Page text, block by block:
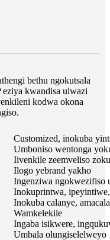
bethu ngokutsala
kwandisa ulwazi
kodwa okona
Customized, inokuba
Umboniso wentonga
Iivenkile zeemveliso
Ilogo yebrand yakho
Ingenziwa ngokwezifiso
Inokuprintwa,
Inokuba calanye,
Wamkelekile
Ingaba isikwere,
Umbala olungiselelweyo